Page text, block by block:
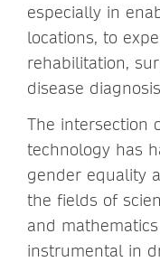
especially in
locations, to
rehabilitation,
disease
The intersection
technology has
gender equality
the fields of
and
instrumental in